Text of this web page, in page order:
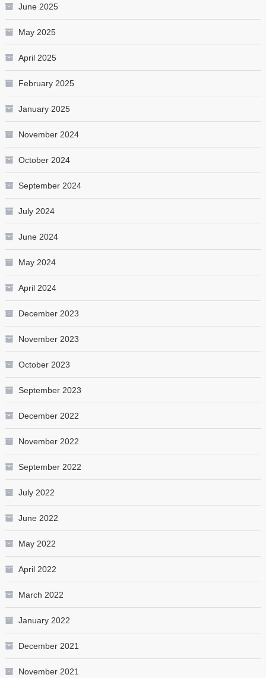
June 2025
May 2025
April 2025
February 2025
January 2025
November 2024
October 2024
September 2024
July 2024
June 2024
May 2024
April 2024
December 2023
November 2023
October 2023
September 2023
December 2022
November 2022
September 2022
July 2022
June 2022
May 2022
April 2022
March 2022
January 2022
December 2021
November 2021